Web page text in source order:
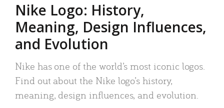
Nike Logo: History,
Meaning, Design Influences,
and Evolution
Nike has one of the world’s most iconic logos.
Find out about the Nike logo’s history,
meaning, design influences, and evolution.